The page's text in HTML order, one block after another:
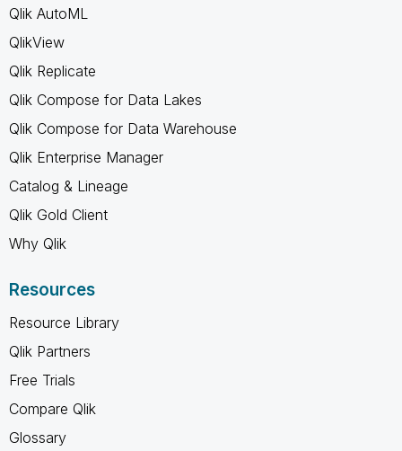
Qlik AutoML
QlikView
Qlik Replicate
Qlik Compose for Data Lakes
Qlik Compose for Data Warehouse
Qlik Enterprise Manager
Catalog & Lineage
Qlik Gold Client
Why Qlik
Resources
Resource Library
Qlik Partners
Free Trials
Compare Qlik
Glossary